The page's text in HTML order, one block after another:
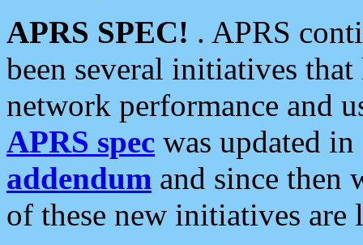
APRS SPEC! . APRS
been several initiatives
network performance and
APRS spec was updated
addendum and since then
of these new initiatives are